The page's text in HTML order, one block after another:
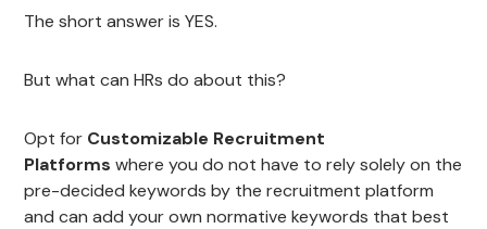
The short answer is YES.
But what can HRs do about this?
Opt for Customizable Recruitment
Platforms where you do not have to rely solely on the
pre-decided keywords by the recruitment platform
and can add your own normative keywords that best